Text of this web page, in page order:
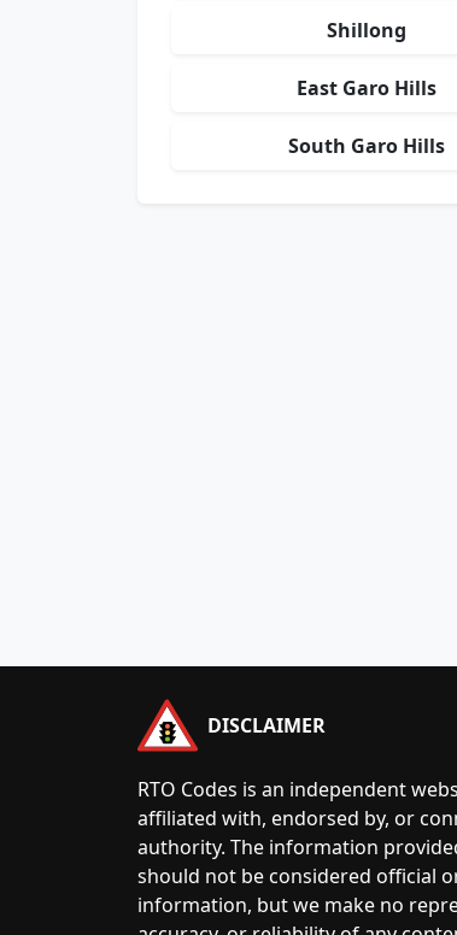
Shillong
East Garo Hills
South Garo Hills
DISCLAIMER
RTO Codes is an independent
affiliated with, endorsed by, or
authority. The information
should not be considered official
information, but we make no